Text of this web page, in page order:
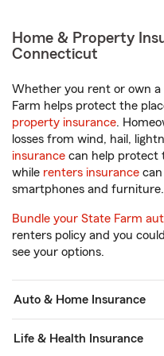
Home & Property
Connecticut
Whether you rent or own
Farm helps protect the
property insurance.
losses from wind, hail,
insurance can help protect
while renters insurance can
smartphones and furniture.
Bundle your State Farm
renters policy and you
see your options.
Auto & Home Insurance
Life & Health Insurance